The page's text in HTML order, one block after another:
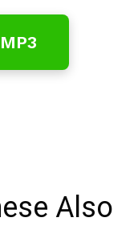
Also